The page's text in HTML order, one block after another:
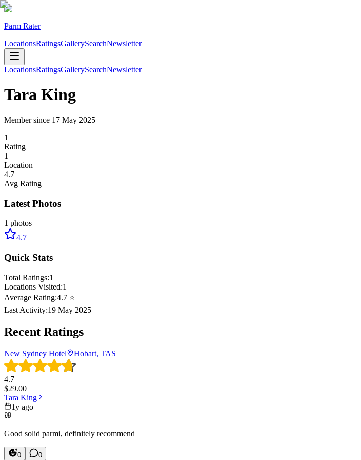
Parm Rater
LocationsRatingsGallerySearchNewsletter
LocationsRatingsGallerySearchNewsletter
Tara King
Member since 17 May 2025
1
Rating
1
Location
4.7
Avg Rating
Latest Photos
1 photos
4.7
Quick Stats
Total Ratings:1
Locations Visited:1
Average Rating:4.7 ⭐
Last Activity:19 May 2025
Recent Ratings
New Sydney Hotel Hobart, TAS
4.7
$29.00
Tara King
1y ago
Good solid parmi, definitely recommend
0 0